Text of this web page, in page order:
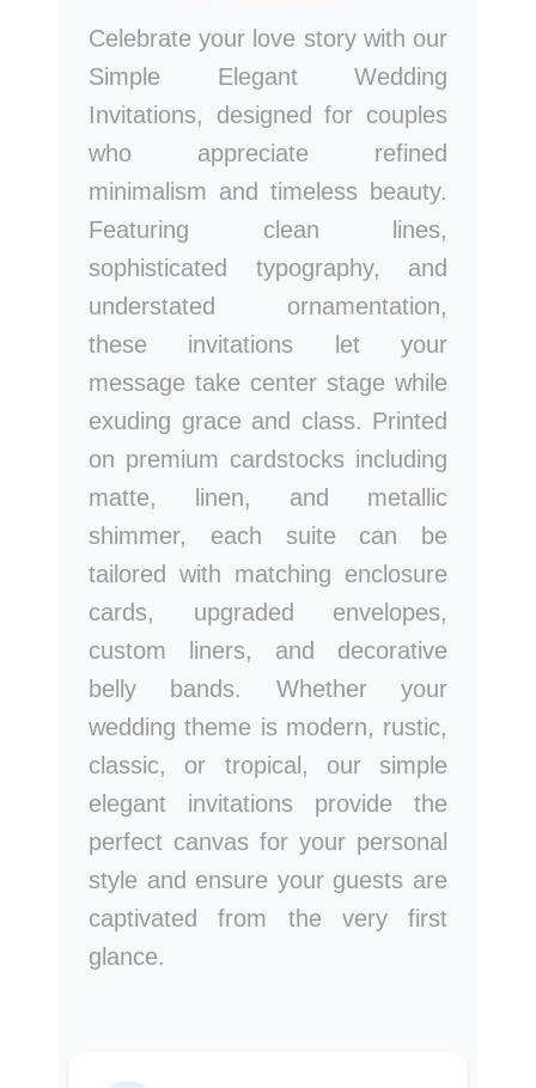
Celebrate your love story with our
Simple Elegant Wedding
Invitations, designed for couples
who appreciate refined
minimalism and timeless beauty.
Featuring clean lines,
sophisticated typography, and
understated ornamentation,
these invitations let your
message take center stage while
exuding grace and class. Printed
on premium cardstocks including
matte, linen, and metallic
shimmer, each suite can be
tailored with matching enclosure
cards, upgraded envelopes,
custom liners, and decorative
belly bands. Whether your
wedding theme is modern, rustic,
classic, or tropical, our simple
elegant invitations provide the
perfect canvas for your personal
style and ensure your guests are
captivated from the very first
glance.